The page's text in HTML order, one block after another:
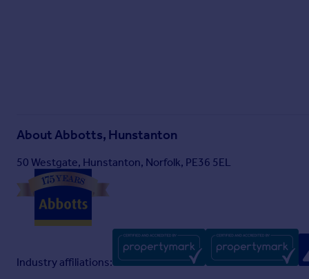
AboutAbbotts, Hunstanton
50 Westgate, Hunstanton, Norfolk, PE36 5EL
Industry affiliations: